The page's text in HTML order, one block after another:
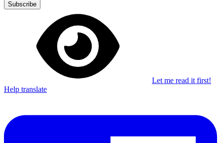
Subscribe
Let me read it first!
Help translate